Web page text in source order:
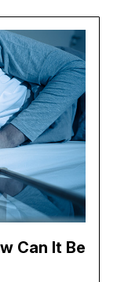
Can It Be